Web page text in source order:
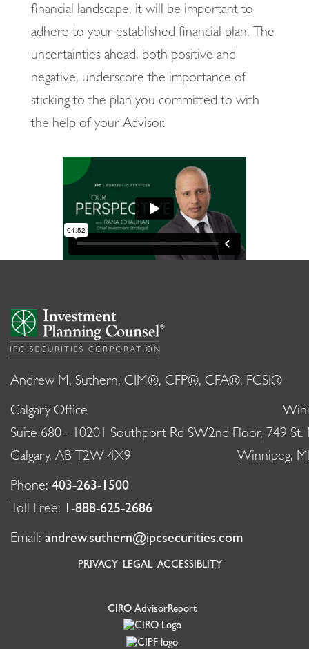
financial landscape, it will be important to
adhere to your established financial plan. The
uncertainties ahead, both positive and
negative, underscore the importance of
sticking to the plan you committed to with
the help of your Advisor.
Andrew M. Suthern, CIM®, CFP®, CFA®, FCSI®
Calgary Office
Suite 680 - 10201 Southport Rd SW
Calgary, AB T2W 4X9
2nd Floor, 749 St.
Winnipeg,
Phone: 403-263-1500
Toll Free: 1-888-625-2686
Email: andrew.suthern@ipcsecurities.com
PRIVACY LEGAL ACCESSIBLITY
CIRO AdvisorReport